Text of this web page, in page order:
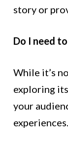
story or
Do I need
While it’s
exploring
your
experiences.